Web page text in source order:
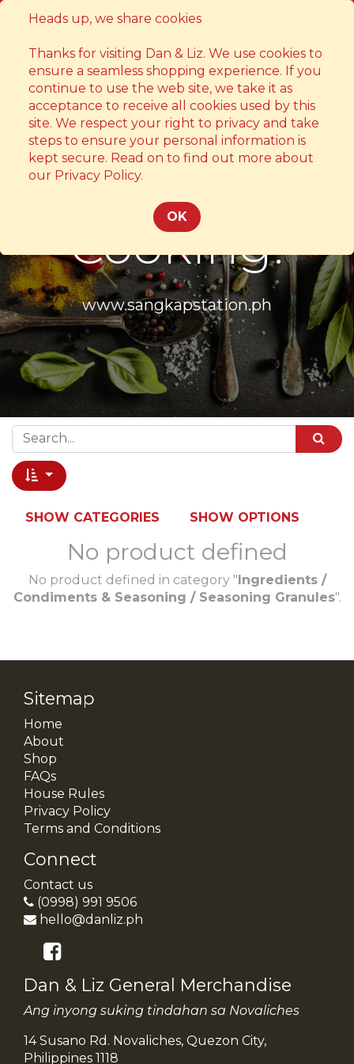
Heads up, we share cookies
Thanks for visiting Dan & Liz. We use cookies to
ensure a seamless shopping experience. If you
continue to use the web site, we take it as
acceptance to receive all cookies used by this
site. We respect your right to privacy and take
steps to ensure your personal information is
kept secure. Read on to find out more about
our Privacy Policy.
OK
Contact
Something's
Cooking!
www.sangkapstation.ph
SHOW CATEGORIES SHOW OPTIONS
No product defined
No product defined in category "Ingredients /
Condiments & Seasoning / Seasoning Granules".
Sitemap
Home
About
Shop
FAQs
House Rules
Privacy Policy
Terms and Conditions
Connect
Contact us
(0998) 991 9506
hello@danliz.ph
Dan & Liz General Merchandise
Ang inyong suking tindahan sa Novaliches
14 Susano Rd. Novaliches, Quezon City,
Philippines 1118